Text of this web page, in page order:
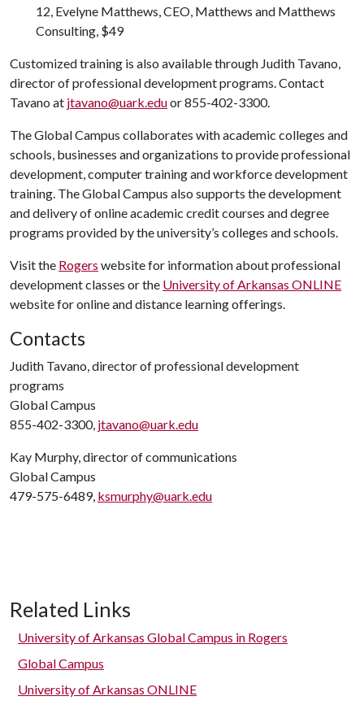
12, Evelyne Matthews, CEO, Matthews and Matthews
Consulting, $49
Customized training is also available through Judith Tavano,
director of professional development programs. Contact
Tavano at jtavano@uark.eduor 855-402-3300.
The Global Campus collaborates with academic colleges and
schools, businesses and organizations to provide professional
development, computer training and workforce development
training. The Global Campus also supports the development
and delivery of online academic credit courses and degree
programs provided by the university’s colleges and schools.
Visit the Rogers website for information about professional
development classes or the University of Arkansas ONLINE
website for online and distance learning offerings.
Contacts
Judith Tavano, director of professional development
programs
Global Campus
855-402-3300, jtavano@uark.edu
Kay Murphy, director of communications
Global Campus
479-575-6489, ksmurphy@uark.edu
Related Links
University of Arkansas Global Campus in Rogers
Global Campus
University of Arkansas ONLINE